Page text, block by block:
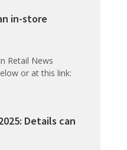
in-store
Retail News
or at this link:
Details can